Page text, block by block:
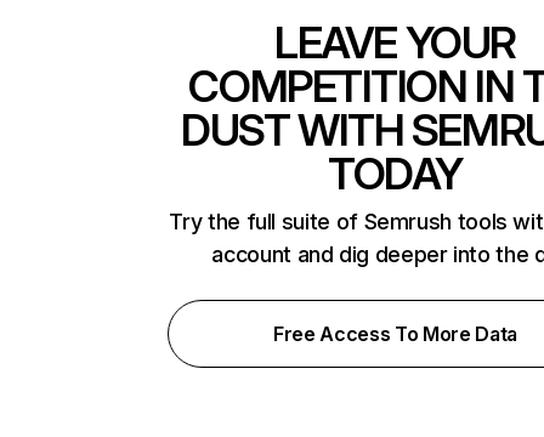
LEAVE YOUR
COMPETITION IN
DUST WITH
TODAY
Try the full suite of Semrush tools
account and dig deeper into the
Free Access To More Data